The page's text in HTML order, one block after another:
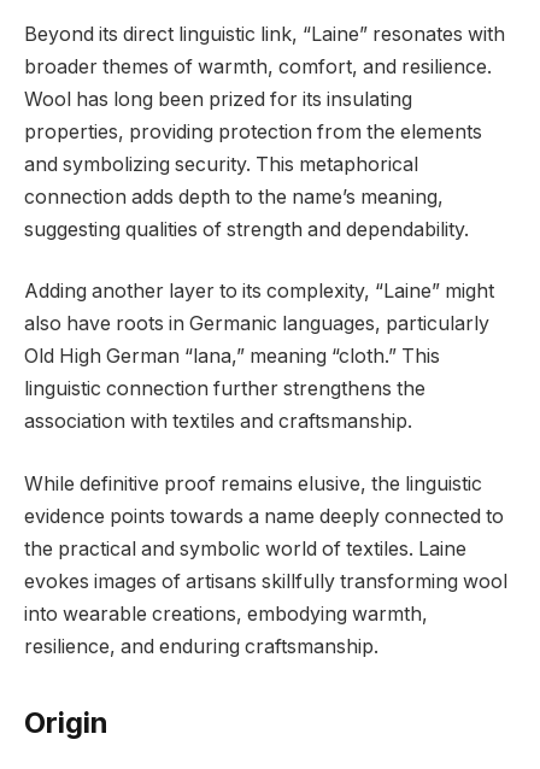
Beyond its direct linguistic link, “Laine” resonates with
broader themes of warmth, comfort, and resilience.
Wool has long been prized for its insulating
properties, providing protection from the elements
and symbolizing security. This metaphorical
connection adds depth to the name’s meaning,
suggesting qualities of strength and dependability.
Adding another layer to its complexity, “Laine” might
also have roots in Germanic languages, particularly
Old High German “lana,” meaning “cloth.” This
linguistic connection further strengthens the
association with textiles and craftsmanship.
While definitive proof remains elusive, the linguistic
evidence points towards a name deeply connected to
the practical and symbolic world of textiles. Laine
evokes images of artisans skillfully transforming wool
into wearable creations, embodying warmth,
resilience, and enduring craftsmanship.
Origin